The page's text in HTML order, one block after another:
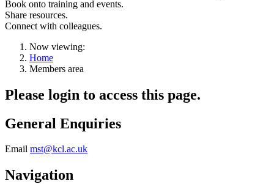
Book onto training and events.
Share resources.
Connect with colleagues.
Now viewing:
Home
Members area
Please login to access this page.
General Enquiries
Email mst@kcl.ac.uk
Navigation